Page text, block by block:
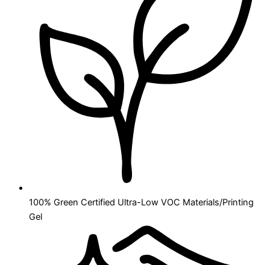
100% Green Certified Ultra-Low VOC Materials/Printing
Gel